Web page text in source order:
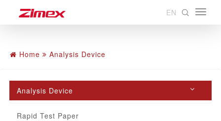
EN
Home Analysis Device
Analysis Device
Rapid Test Paper